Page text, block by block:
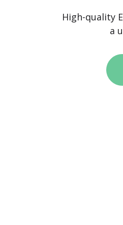
High-quality
a